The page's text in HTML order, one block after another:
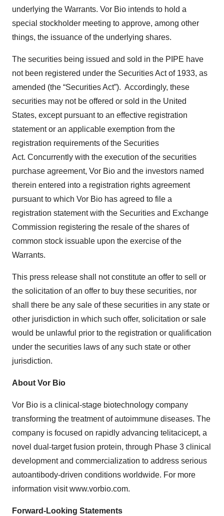
underlying the Warrants. Vor Bio intends to hold a
special stockholder meeting to approve, among other
things, the issuance of the underlying shares.
The securities being issued and sold in the PIPE have
not been registered under the Securities Act of 1933, as
amended (the “Securities Act”). Accordingly, these
securities may not be offered or sold in the United
States, except pursuant to an effective registration
statement or an applicable exemption from the
registration requirements of the Securities
Act. Concurrently with the execution of the securities
purchase agreement, Vor Bio and the investors named
therein entered into a registration rights agreement
pursuant to which Vor Bio has agreed to file a
registration statement with the Securities and Exchange
Commission registering the resale of the shares of
common stock issuable upon the exercise of the
Warrants.
This press release shall not constitute an offer to sell or
the solicitation of an offer to buy these securities, nor
shall there be any sale of these securities in any state or
other jurisdiction in which such offer, solicitation or sale
would be unlawful prior to the registration or qualification
under the securities laws of any such state or other
jurisdiction.
About Vor Bio
Vor Bio is a clinical-stage biotechnology company
transforming the treatment of autoimmune diseases. The
company is focused on rapidly advancing telitacicept, a
novel dual-target fusion protein, through Phase 3 clinical
development and commercialization to address serious
autoantibody-driven conditions worldwide. For more
information visit www.vorbio.com.
Forward-Looking Statements